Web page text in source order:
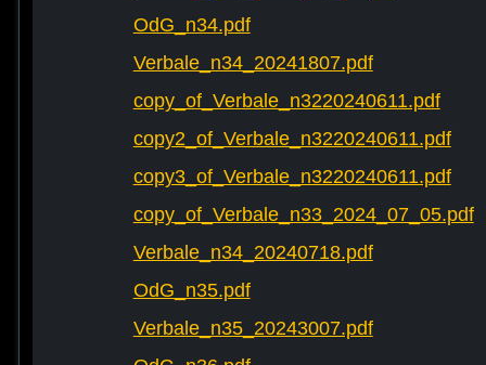
OdG_n34.pdf
Verbale_n34_20241807.pdf
copy_of_Verbale_n3220240611.pdf
copy2_of_Verbale_n3220240611.pdf
copy3_of_Verbale_n3220240611.pdf
copy_of_Verbale_n33_2024_07_05.pdf
Verbale_n34_20240718.pdf
OdG_n35.pdf
Verbale_n35_20243007.pdf